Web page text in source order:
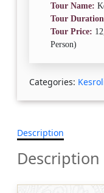
Tour Name:
Tour
Tour Price:
Person)
Categories:
Description
Description